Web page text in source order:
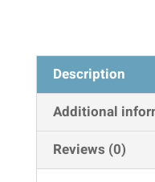
Description
Additional
Reviews (0)